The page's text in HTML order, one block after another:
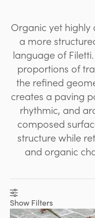
Organic yet
a more
language of
proportions of
the refined
creates a paving
rhythmic, and
composed
structure while
and organic
Show Filters